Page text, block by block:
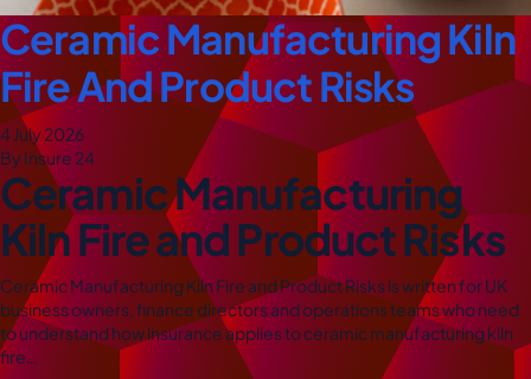
Ceramic Manufacturing Kiln
Fire And Product Risks
4 July 2026
By Insure 24
Ceramic Manufacturing
Kiln Fire and Product Risks
Ceramic Manufacturing Kiln Fire and Product Risks is written for UK
business owners, finance directors and operations teams who need
to understand how insurance applies to ceramic manufacturing kiln
fire…